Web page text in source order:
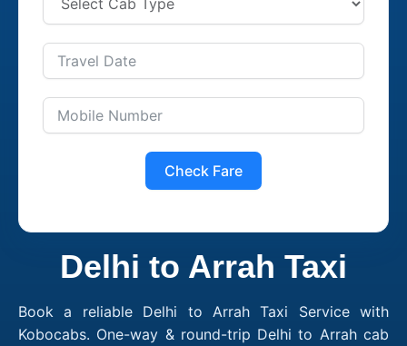
Check Fare
Delhi to Arrah Taxi
Book a reliable Delhi to Arrah Taxi Service with
Kobocabs. One-way & round-trip Delhi to Arrah cab